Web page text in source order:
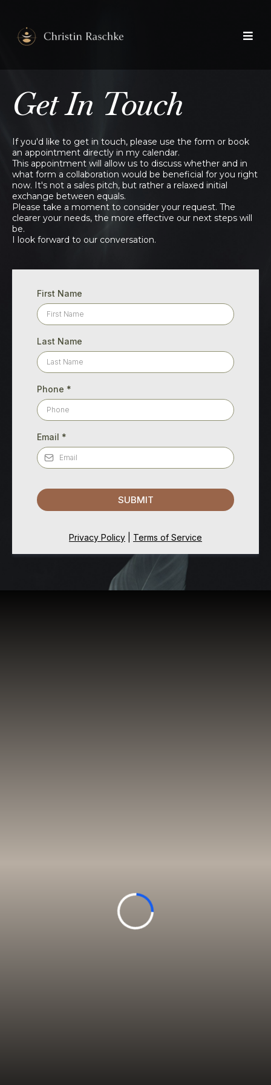
Get In Touch
If you'd like to get in touch, please use the form or book
an appointment directly in my calendar.
This appointment will allow us to discuss whether and in
what form a collaboration would be beneficial for you right
now. It's not a sales pitch, but rather a relaxed initial
exchange between equals.
Please take a moment to consider your request. The
clearer your needs, the more effective our next steps will
be.
I look forward to our conversation.
First Name
Last Name
Phone *
Email *
SUBMIT
Privacy Policy Terms of Service